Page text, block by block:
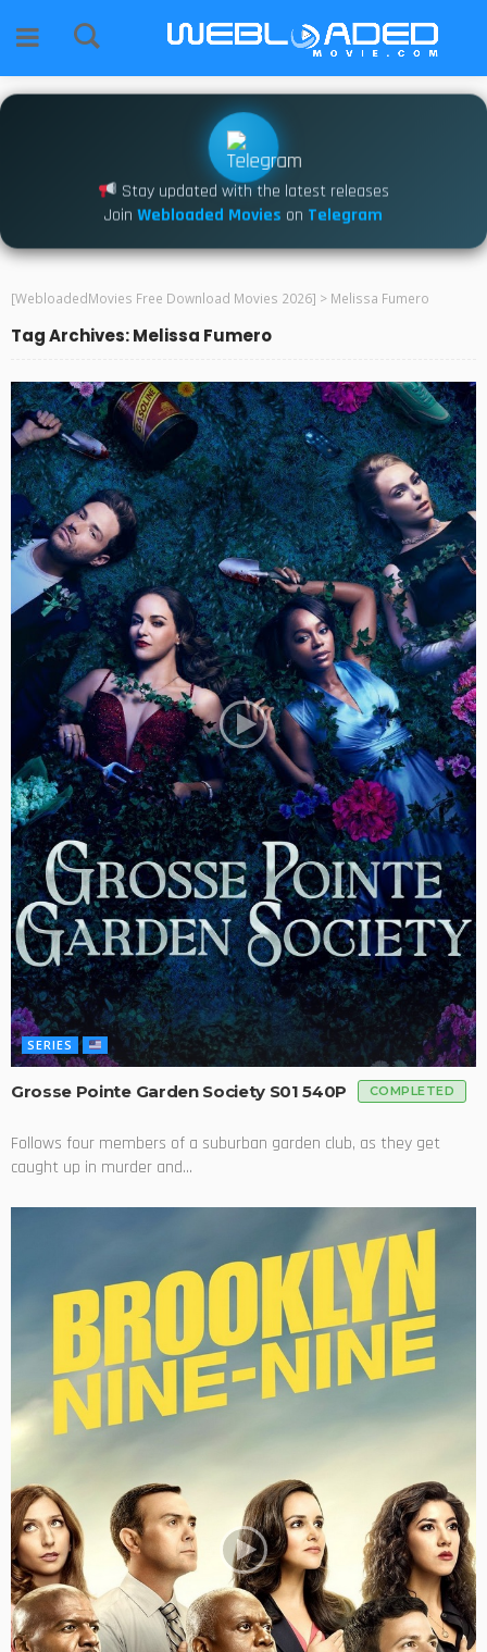
Stay updated with the latest releases
Join Webloaded Movies on Telegram
[WebloadedMovies Free Download Movies 2026] > Melissa Fumero
Tag Archives: Melissa Fumero
SERIES
Grosse Pointe Garden Society S01 540P COMPLETED
Follows four members of a suburban garden club, as they get
caught up in murder and...